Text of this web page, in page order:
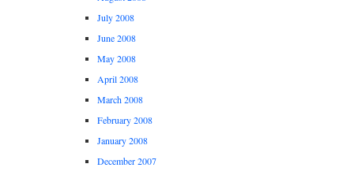
July 2008
June 2008
May 2008
April 2008
March 2008
February 2008
January 2008
December 2007